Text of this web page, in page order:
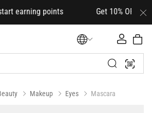
earning points Get 10% OFF your
Makeup Eyes Mascara